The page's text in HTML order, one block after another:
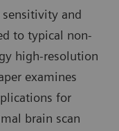
sensitivity and
to typical non-
high-resolution
examines
for
brain scan